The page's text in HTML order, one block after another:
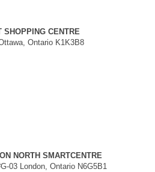
SHOPPING CENTRE
Ontario K1K3B8
NORTH SMARTCENTRE
03 London, Ontario N6G5B1